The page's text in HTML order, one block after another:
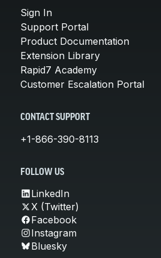
Sign In
Support Portal
Product Documentation
Extension Library
Rapid7 Academy
Customer Escalation Portal
CONTACT SUPPORT
+1-866-390-8113
FOLLOW US
LinkedIn
X (Twitter)
Facebook
Instagram
Bluesky